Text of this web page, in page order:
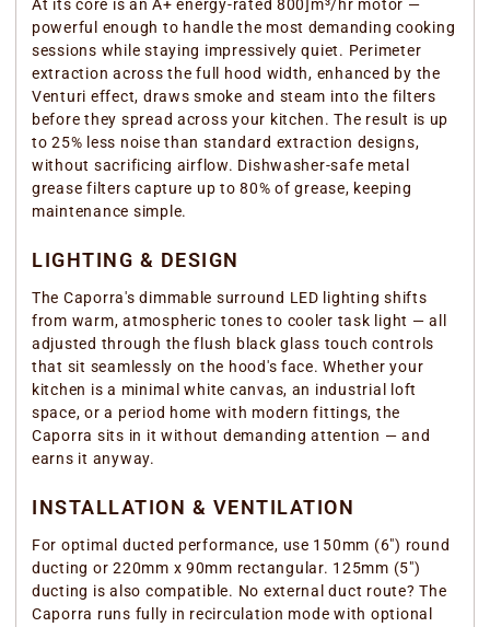
At its core is an A+ energy-rated 800]m³/hr motor —
powerful enough to handle the most demanding cooking
sessions while staying impressively quiet. Perimeter
extraction across the full hood width, enhanced by the
Venturi effect, draws smoke and steam into the filters
before they spread across your kitchen. The result is up
to 25% less noise than standard extraction designs,
without sacrificing airflow. Dishwasher-safe metal
grease filters capture up to 80% of grease, keeping
maintenance simple.
LIGHTING & DESIGN
The Caporra's dimmable surround LED lighting shifts
from warm, atmospheric tones to cooler task light — all
adjusted through the flush black glass touch controls
that sit seamlessly on the hood's face. Whether your
kitchen is a minimal white canvas, an industrial loft
space, or a period home with modern fittings, the
Caporra sits in it without demanding attention — and
earns it anyway.
INSTALLATION & VENTILATION
For optimal ducted performance, use 150mm (6") round
ducting or 220mm x 90mm rectangular. 125mm (5")
ducting is also compatible. No external duct route? The
Caporra runs fully in recirculation mode with optional